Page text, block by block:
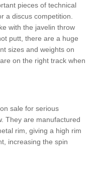
pieces of technical
a discus competition.
with the javelin throw
putt, there are a huge
sizes and weights on
on the right track when
sale for serious
They are manufactured
rim, giving a high rim
increasing the spin